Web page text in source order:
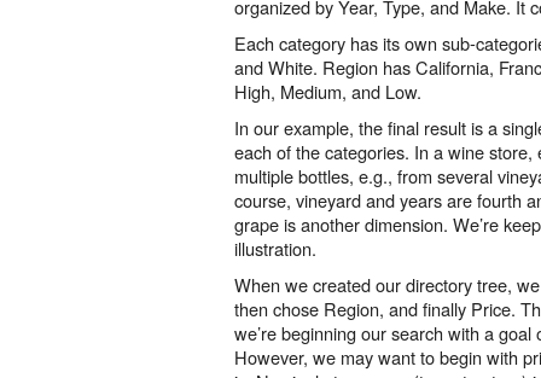
organized by Year, Type, and Make. It
Each category has its own sub-
and White. Region has California,
High, Medium, and Low.
In our example, the final result is a
each of the categories. In a wine
multiple bottles, e.g., from several
course, vineyard and years are fourth
grape is another dimension. We’re
illustration.
When we created our directory tree,
then chose Region, and finally Price.
we’re beginning our search with a
However, we may want to begin with